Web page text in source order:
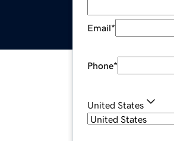
Email*
Phone*
United States